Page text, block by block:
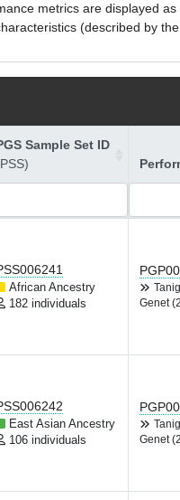
metrics are displayed
(described by
Sample Set ID
African Ancestry
182 individuals
Genet
East Asian Ancestry
106 individuals
Genet